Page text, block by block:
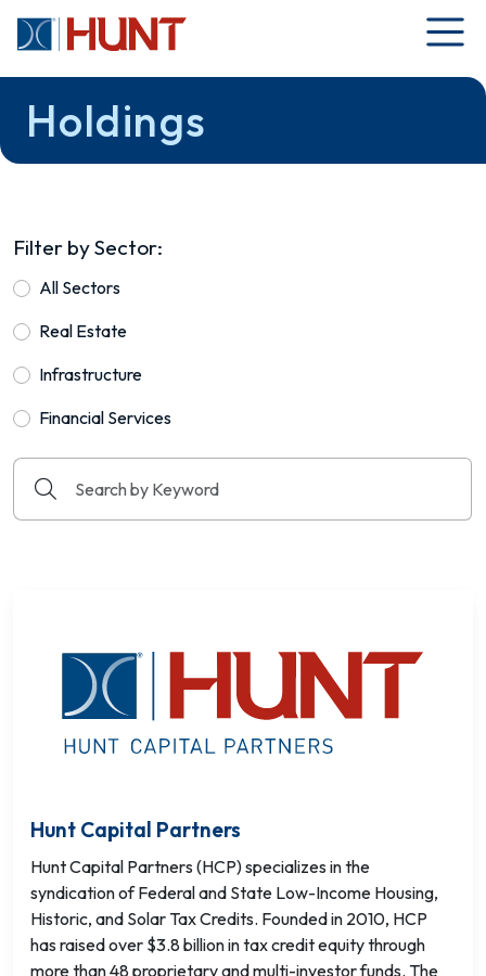
Holdings
Filter by Sector:
All Sectors
Real Estate
Infrastructure
Financial Services
Hunt Capital Partners
Hunt Capital Partners (HCP) specializes in the
syndication of Federal and State Low-Income Housing,
Historic, and Solar Tax Credits. Founded in 2010, HCP
has raised over $3.8 billion in tax credit equity through
more than 48 proprietary and multi-investor funds. The